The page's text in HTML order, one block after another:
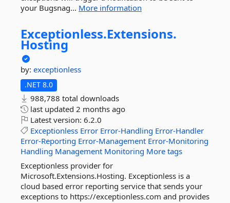
your Bugsnag... More information
Exceptionless.Extensions.
Hosting
by: exceptionless
.NET 8.0
988,788 total downloads
last updated 2 months ago
Latest version: 6.2.0
Exceptionless Error Error-Handling Error-Handler
Error-Reporting Error-Management Error-Monitoring
Handling Management Monitoring More tags
Exceptionless provider for
Microsoft.Extensions.Hosting. Exceptionless is a
cloud based error reporting service that sends your
exceptions to https://exceptionless.com and provides